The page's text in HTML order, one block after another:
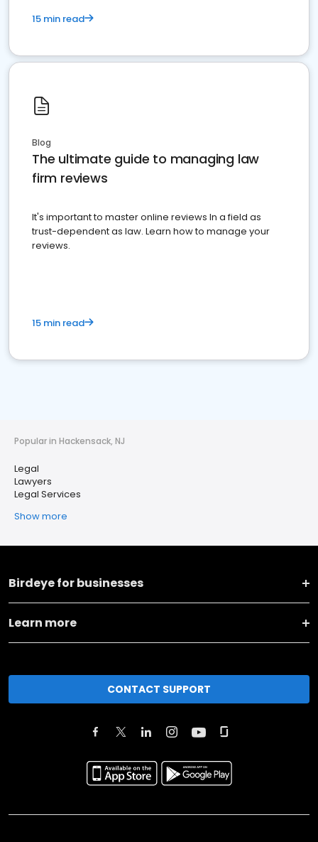
15 min read
Blog
The ultimate guide to managing law
firm reviews
It's important to master online reviews In a field as
trust-dependent as law. Learn how to manage your
reviews.
15 min read
Popular in Hackensack, NJ
Legal
Lawyers
Legal Services
Show more
Birdeye for businesses
Learn more
CONTACT SUPPORT